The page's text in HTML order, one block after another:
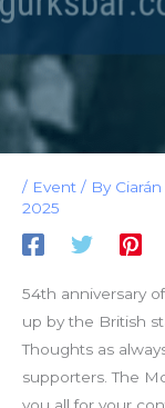
/ Event / By Ciarán
2025
54th anniversary
up by the British
Thoughts as
supporters. The
you all for your